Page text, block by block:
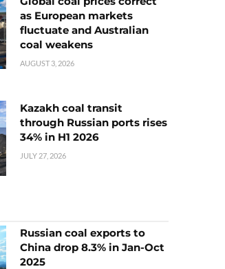
as European markets
fluctuate and Australian
coal weakens
AUGUST 3, 2026
Kazakh coal transit
through Russian ports rises
34% in H1 2026
JULY 27, 2026
Russian coal exports to
China drop 8.3% in Jan-Oct
2025